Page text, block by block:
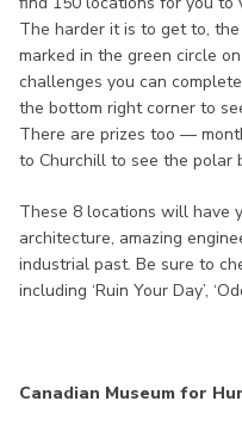
The harder it is to get to,
marked in the green circle
challenges you can
the bottom right corner to
There are prizes too —
to Churchill to see the polar
These 8 locations will have
architecture, amazing
industrial past. Be sure to
including ‘Ruin Your Day’,
Canadian Museum for